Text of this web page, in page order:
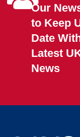
Our
to Keep
Date
Latest
News